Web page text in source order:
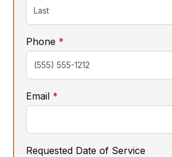
Phone *
Email *
Requested Date of Service